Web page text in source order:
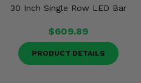
30 Inch Single Row LED Bar
$609.89
PRODUCT DETAILS